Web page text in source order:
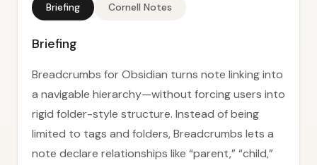
Briefing Cornell Notes
Briefing
Breadcrumbs for Obsidian turns note linking into
a navigable hierarchy—without forcing users into
rigid folder-style structure. Instead of being
limited to tags and folders, Breadcrumbs lets a
note declare relationships like “parent,” “child,”